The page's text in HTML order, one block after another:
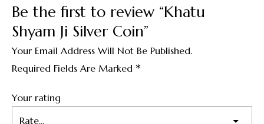
Be the first to review “Khatu
Shyam Ji Silver Coin”
Your Email Address Will Not Be Published.
Required Fields Are Marked *
Your rating